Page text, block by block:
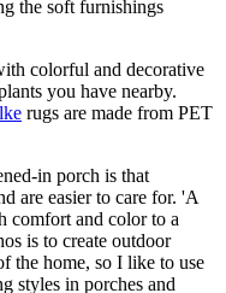
the soft furnishings
colorful and decorative
you have nearby.
rugs are made from PET
in porch is that
are easier to care for. 'A
comfort and color to a
is to create outdoor
the home, so I like to use
styles in porches and